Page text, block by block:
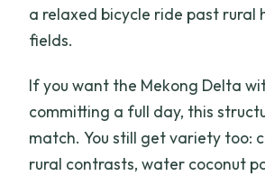
a relaxed bicycle ride past rural
fields.
If you want the Mekong Delta
committing a full day, this
match. You still get variety too:
rural contrasts, water coconut